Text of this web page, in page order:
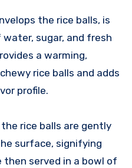
the rice balls, is
sugar, and fresh
a warming,
rice balls and adds
profile.
the rice balls are gently
surface, signifying
then served in a bowl of